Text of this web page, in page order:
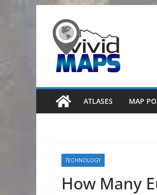
content
ATLASES MAP
TECHNOLOGY
How Many